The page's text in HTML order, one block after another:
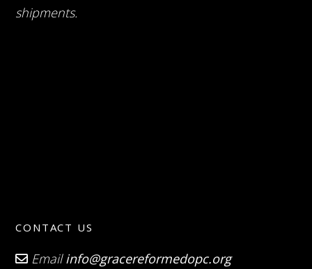
shipments.
CONTACT US
Emailinfo@gracereformedopc.org